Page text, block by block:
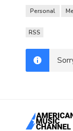
Personal
RSS